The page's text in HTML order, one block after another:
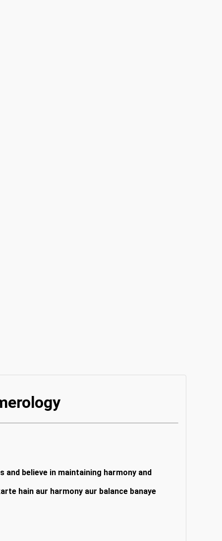
believe in maintaining harmony and
hain aur harmony aur balance banaye